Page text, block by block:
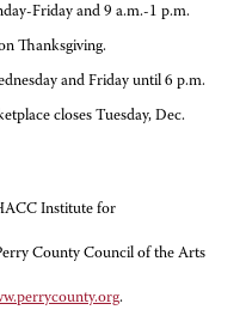
Friday and 9 a.m.-1 p.m.
Thanksgiving.
and Friday until 6 p.m.
closes Tuesday, Dec.
Institute for
County Council of the Arts
.